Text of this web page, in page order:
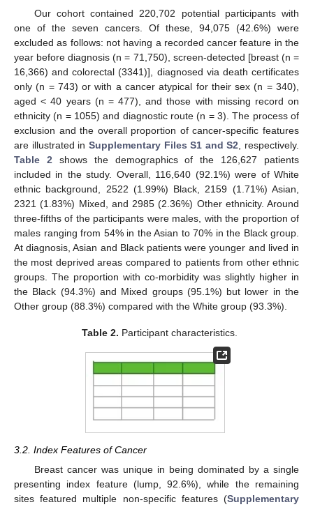
Our cohort contained 220,702 potential participants with
one of the seven cancers. Of these, 94,075 (42.6%) were
excluded as follows: not having a recorded cancer feature in the
year before diagnosis (n = 71,750), screen-detected [breast (n =
16,366) and colorectal (3341)], diagnosed via death certificates
only (n = 743) or with a cancer atypical for their sex (n = 340),
aged < 40 years (n = 477), and those with missing record on
ethnicity (n = 1055) and diagnostic route (n = 3). The process of
exclusion and the overall proportion of cancer-specific features
are illustrated in Supplementary Files S1 and S2 , respectively.
Table 2 shows the demographics of the 126,627 patients
included in the study. Overall, 116,640 (92.1%) were of White
ethnic background, 2522 (1.99%) Black, 2159 (1.71%) Asian,
2321 (1.83%) Mixed, and 2985 (2.36%) Other ethnicity. Around
three-fifths of the participants were males, with the proportion of
males ranging from 54% in the Asian to 70% in the Black group.
At diagnosis, Asian and Black patients were younger and lived in
the most deprived areas compared to patients from other ethnic
groups. The proportion with co-morbidity was slightly higher in
the Black (94.3%) and Mixed groups (95.1%) but lower in the
Other group (88.3%) compared with the White group (93.3%).
Table 2. Participant characteristics.
3.2. Index Features of Cancer
Breast cancer was unique in being dominated by a single
presenting index feature (lump, 92.6%), while the remaining
sites featured multiple non-specific features (Supplementary